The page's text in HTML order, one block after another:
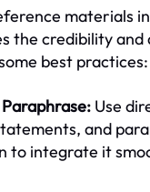
materials
the credibility and
best practices:
Use
and
to integrate it